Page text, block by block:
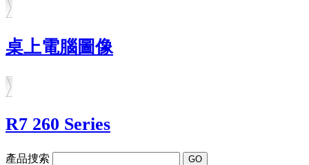
桌上電腦圖像
R7 260 Series
產品捜索